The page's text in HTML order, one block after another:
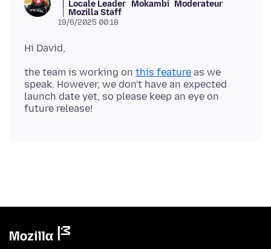
Locale Leader Mokambi Moderateur
Mozilla Staff
19/6/2025 00:18
the team is working on this feature as we
speak. However, we don't have an expected
launch date yet, so please keep an eye on